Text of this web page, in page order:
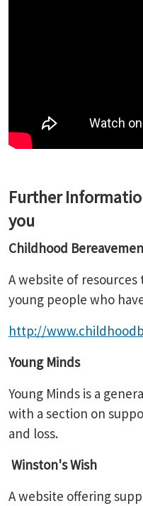
Further
you
Childhood
A website of
young people who
http://
Young Minds
Young Minds is a
with a section on
and loss.
Winston's Wish
A website offering